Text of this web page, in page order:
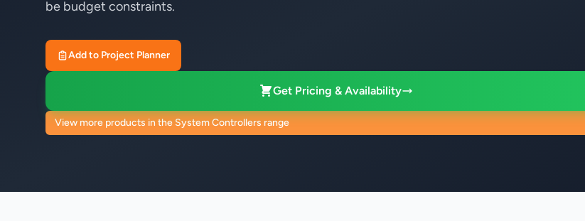
be budget constraints.
Add to Project Planner
Get Pricing & Availability
View more products in the System Controllers range